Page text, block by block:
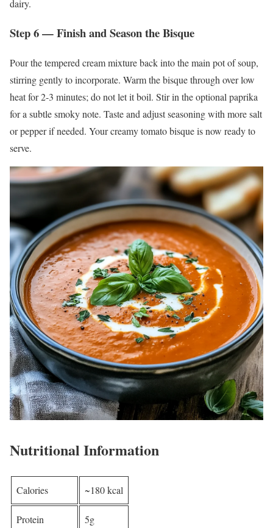
dairy.
Step 6 — Finish and Season the Bisque
Pour the tempered cream mixture back into the main pot of soup,
stirring gently to incorporate. Warm the bisque through over low
heat for 2-3 minutes; do not let it boil. Stir in the optional paprika
for a subtle smoky note. Taste and adjust seasoning with more salt
or pepper if needed. Your creamy tomato bisque is now ready to
serve.
Nutritional Information
Calories ~180 kcal
Protein 5g